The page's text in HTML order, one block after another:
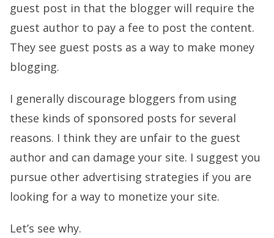
guest post in that the blogger will require the
guest author to pay a fee to post the content.
They see guest posts as a way to make money
blogging.
I generally discourage bloggers from using
these kinds of sponsored posts for several
reasons. I think they are unfair to the guest
author and can damage your site. I suggest you
pursue other advertising strategies if you are
looking for a way to monetize your site.
Let’s see why.